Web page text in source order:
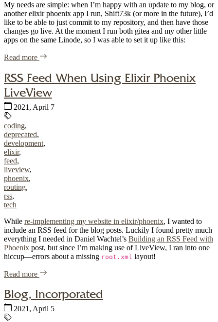
My needs are simple: when I’m happy with an update to my blog, or
another elixir phoenix app I run, Shift73k (or more in the future), I’d
like to be able to just commit to my repository, and then have those
changes go live. At the moment I run both gitea and my other little
apps on the same Linode, so I was able to set it up like this:
Read more of "Elixir Phoenix Automated Deployment with Gitea/
RSS Feed When Using Elixir Phoenix
LiveView
Published:
2021, April 7
Tags:
coding,
deprecated,
development,
elixir,
feed,
liveview,
phoenix,
routing,
rss,
tech
While re-implementing my website in elixir/phoenix, I wanted to
include an RSS feed for the blog posts. Luckily I found pretty much
everything I needed in Daniel Wachtel’s Building an RSS Feed with
Phoenix post, but since I’m making use of LiveView, I ran into one
hiccup—errors about a missing root.xml layout!
Read more of "RSS Feed When Using Elixir Phoenix LiveView"
Blog, Incorporated
Published:
2021, April 5
Tags: